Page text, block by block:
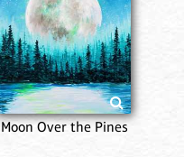
Moon Over the Pines